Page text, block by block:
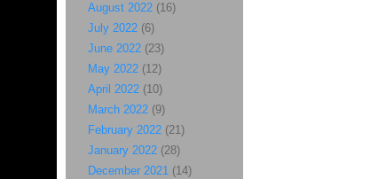
August 2022(16)
July 2022(6)
June 2022(23)
May 2022(12)
April 2022(10)
March 2022(9)
February 2022(21)
January 2022(28)
December 2021(14)